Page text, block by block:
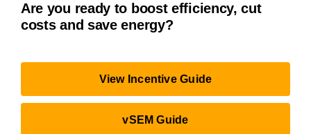
Are you ready to boost efficiency, cut
costs and save energy?
View Incentive Guide
vSEM Guide